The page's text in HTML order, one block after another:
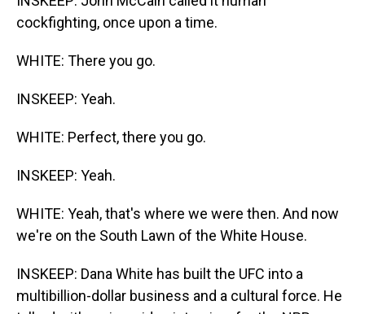
cockfighting, once upon a time.
WHITE: There you go.
INSKEEP: Yeah.
WHITE: Perfect, there you go.
INSKEEP: Yeah.
WHITE: Yeah, that's where we were then. And now
we're on the South Lawn of the White House.
INSKEEP: Dana White has built the UFC into a
multibillion-dollar business and a cultural force. He